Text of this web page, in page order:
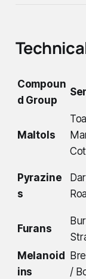
Compoun
d Group
Maltols
Pyrazine
s
Furans
Melanoid
ins
/